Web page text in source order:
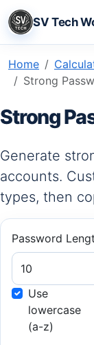
SV Tech
Home
Strong Password Generator
Strong
Generate
accounts.
types, then
Password
Use
lowercase
(a-z)